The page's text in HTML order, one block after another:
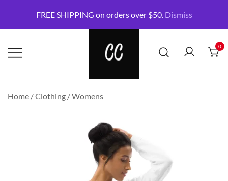
FREE SHIPPING on orders over $50. Dismiss
content
0
Home /Clothing /Womens